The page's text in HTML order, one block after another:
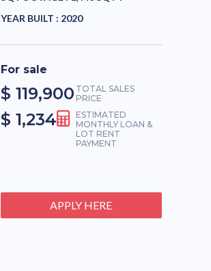
YEAR BUILT : 2020
For sale
$ 119,900 TOTAL SALES
PRICE
$ 1,234
ESTIMATED
MONTHLY LOAN &
LOT RENT
PAYMENT
APPLY HERE